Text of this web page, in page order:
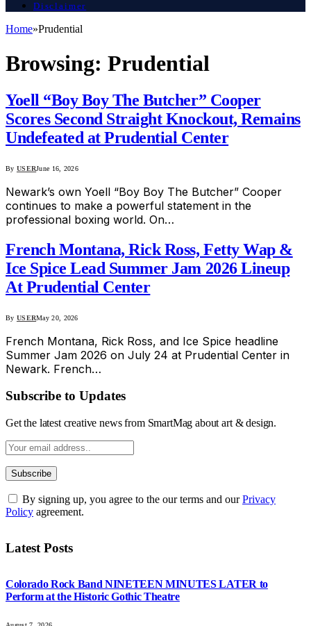
Disclaimer
Home»Prudential
Browsing: Prudential
Yoell “Boy Boy The Butcher” Cooper
Scores Second Straight Knockout, Remains
Undefeated at Prudential Center
By USERJune 16, 2026
Newark’s own Yoell “Boy Boy The Butcher” Cooper
continues to make a powerful statement in the
professional boxing world. On…
French Montana, Rick Ross, Fetty Wap &
Ice Spice Lead Summer Jam 2026 Lineup
At Prudential Center
By USERMay 20, 2026
French Montana, Rick Ross, and Ice Spice headline
Summer Jam 2026 on July 24 at Prudential Center in
Newark. French…
Subscribe to Updates
Get the latest creative news from SmartMag about art & design.
By signing up, you agree to the our terms and ourPrivacy
Policy agreement.
Latest Posts
Colorado Rock Band NINETEEN MINUTES LATER to
Perform at the Historic Gothic Theatre